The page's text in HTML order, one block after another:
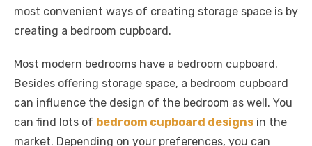
most convenient ways of creating storage space is by
creating a bedroom cupboard.
Most modern bedrooms have a bedroom cupboard.
Besides offering storage space, a bedroom cupboard
can influence the design of the bedroom as well. You
can find lots of bedroom cupboard designs in the
market. Depending on your preferences, you can